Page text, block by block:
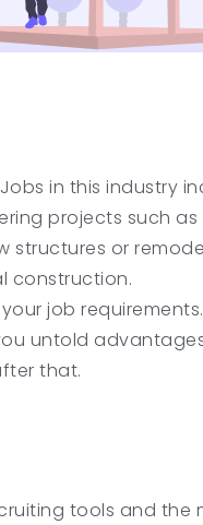
in this industry
projects such as
structures or
construction.
job
untold
that.
tools and the